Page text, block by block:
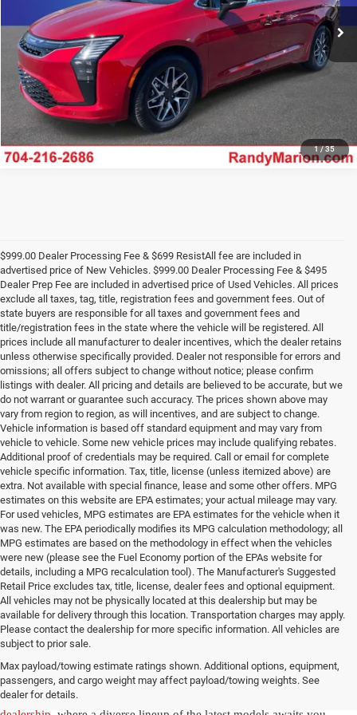
1/35
In Stock Ext. Int.
UNLOCK E-PRICE
$999.00 Dealer Processing Fee & $699 ResistAll fee are included in
advertised price of New Vehicles. $999.00 Dealer Processing Fee & $495
Dealer Prep Fee are included in advertised price of Used Vehicles. All prices
exclude all taxes, tag, title, registration fees and government fees. Out of
state buyers are responsible for all taxes and government fees and
title/registration fees in the state where the vehicle will be registered. All
prices include all manufacturer to dealer incentives, which the dealer retains
unless otherwise specifically provided. Dealer not responsible for errors and
omissions; all offers subject to change without notice; please confirm
listings with dealer. All pricing and details are believed to be accurate, but we
do not warrant or guarantee such accuracy. The prices shown above may
vary from region to region, as will incentives, and are subject to change.
Vehicle information is based off standard equipment and may vary from
vehicle to vehicle. Some new vehicle prices may include qualifying rebates.
Additional proof of credentials may be required. Call or email for complete
vehicle specific information. Tax, title, license (unless itemized above) are
extra. Not available with special finance, lease and some other offers. MPG
estimates on this website are EPA estimates; your actual mileage may vary.
For used vehicles, MPG estimates are EPA estimates for the vehicle when it
was new. The EPA periodically modifies its MPG calculation methodology; all
MPG estimates are based on the methodology in effect when the vehicles
were new (please see the Fuel Economy portion of the EPAs website for
details, including a MPG recalculation tool). The Manufacturer's Suggested
Retail Price excludes tax, title, license, dealer fees and optional equipment.
All vehicles may not be physically located at this dealership but may be
available for delivery through this location. Transportation charges may apply.
Please contact the dealership for more specific information. All vehicles are
subject to prior sale.
Max payload/towing estimate ratings shown. Additional options, equipment,
passengers, and cargo weight may affect payload/towing weights. See
dealer for details.
New Jeep & Ram Vehicles in
Salisbury, NC
Experience the thrill of driving a new vehicle from our